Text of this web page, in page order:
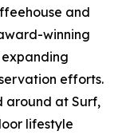
and
winning
efforts.
around at Surf,
lifestyle